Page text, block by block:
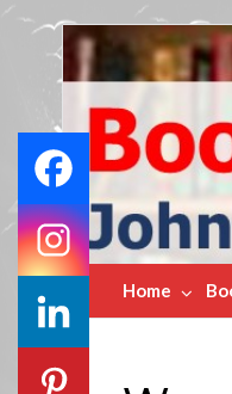
Book
Marketing
Bestsellers
Home